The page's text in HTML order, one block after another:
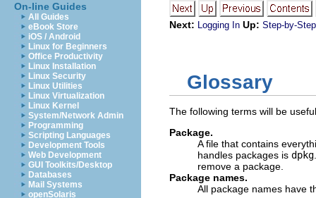
On-line Guides
All Guides
eBook Store
iOS / Android
Linux for Beginners
Office Productivity
Linux Installation
Linux Security
Linux Utilities
Linux Virtualization
Linux Kernel
System/Network Admin
Programming
Scripting Languages
Development Tools
Web Development
GUI Toolkits/Desktop
Databases
Mail Systems
openSolaris
Next: Logging In Up: Step-by-
Glossary
The following terms will be
Package.
A file that contains
handles packages is dpkg
remove a package.
Package names.
All package names have